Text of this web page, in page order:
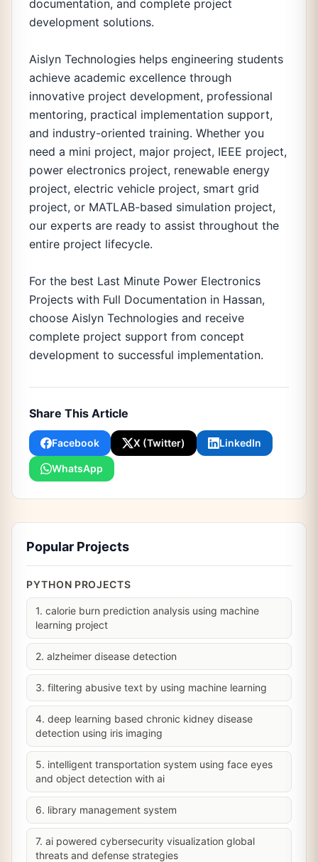
documentation, and complete project
development solutions.
Aislyn Technologies helps engineering students
achieve academic excellence through
innovative project development, professional
mentoring, practical implementation support,
and industry-oriented training. Whether you
need a mini project, major project, IEEE project,
power electronics project, renewable energy
project, electric vehicle project, smart grid
project, or MATLAB-based simulation project,
our experts are ready to assist throughout the
entire project lifecycle.
For the best Last Minute Power Electronics
Projects with Full Documentation in Hassan,
choose Aislyn Technologies and receive
complete project support from concept
development to successful implementation.
Share This Article
Facebook X (Twitter) LinkedIn
WhatsApp
Popular Projects
PYTHON PROJECTS
1. calorie burn prediction analysis using machine
learning project
2. alzheimer disease detection
3. filtering abusive text by using machine learning
4. deep learning based chronic kidney disease
detection using iris imaging
5. intelligent transportation system using face eyes
and object detection with ai
6. library management system
7. ai powered cybersecurity visualization global
threats and defense strategies